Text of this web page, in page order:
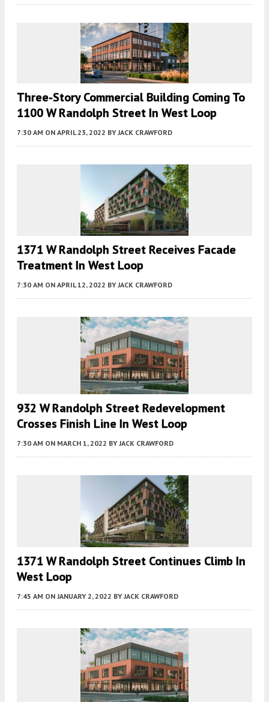
Three-Story Commercial Building Coming To
1100 W Randolph Street In West Loop
7:30 AM ON APRIL 23, 2022 BY JACK CRAWFORD
1371 W Randolph Street Receives Facade
Treatment In West Loop
7:30 AM ON APRIL 12, 2022 BY JACK CRAWFORD
932 W Randolph Street Redevelopment
Crosses Finish Line In West Loop
7:30 AM ON MARCH 1, 2022 BY JACK CRAWFORD
1371 W Randolph Street Continues Climb In
West Loop
7:45 AM ON JANUARY 2, 2022 BY JACK CRAWFORD